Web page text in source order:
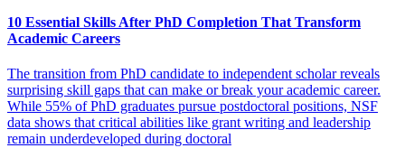
10 Essential Skills After PhD Completion That Transform
Academic Careers
The transition from PhD candidate to independent scholar reveals
surprising skill gaps that can make or break your academic career.
While 55% of PhD graduates pursue postdoctoral positions, NSF
data shows that critical abilities like grant writing and leadership
remain underdeveloped during doctoral